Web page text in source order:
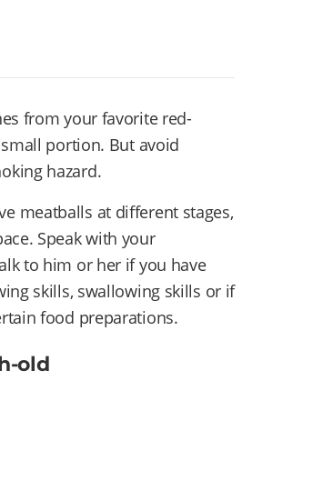
from your favorite red-
portion. But avoid
hazard.
meatballs at different stages,
Speak with your
to him or her if you have
skills, swallowing skills or if
food preparations.
old